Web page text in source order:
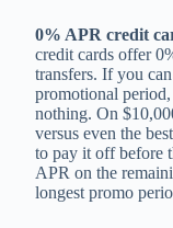
0% APR credit
credit cards offer
transfers. If you
promotional
nothing. On
versus even the
to pay it off before
APR on the
longest promo